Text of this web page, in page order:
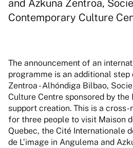
and Azkuna Zentroa,
Contemporary Culture
The announcement of an
programme is an additional
Zentroa - Alhóndiga Bilbao,
Culture Centre sponsored by
support creation. This is a
for three people to visit Maison
Quebec, the Cité Internationale
de L’image in Angulema and